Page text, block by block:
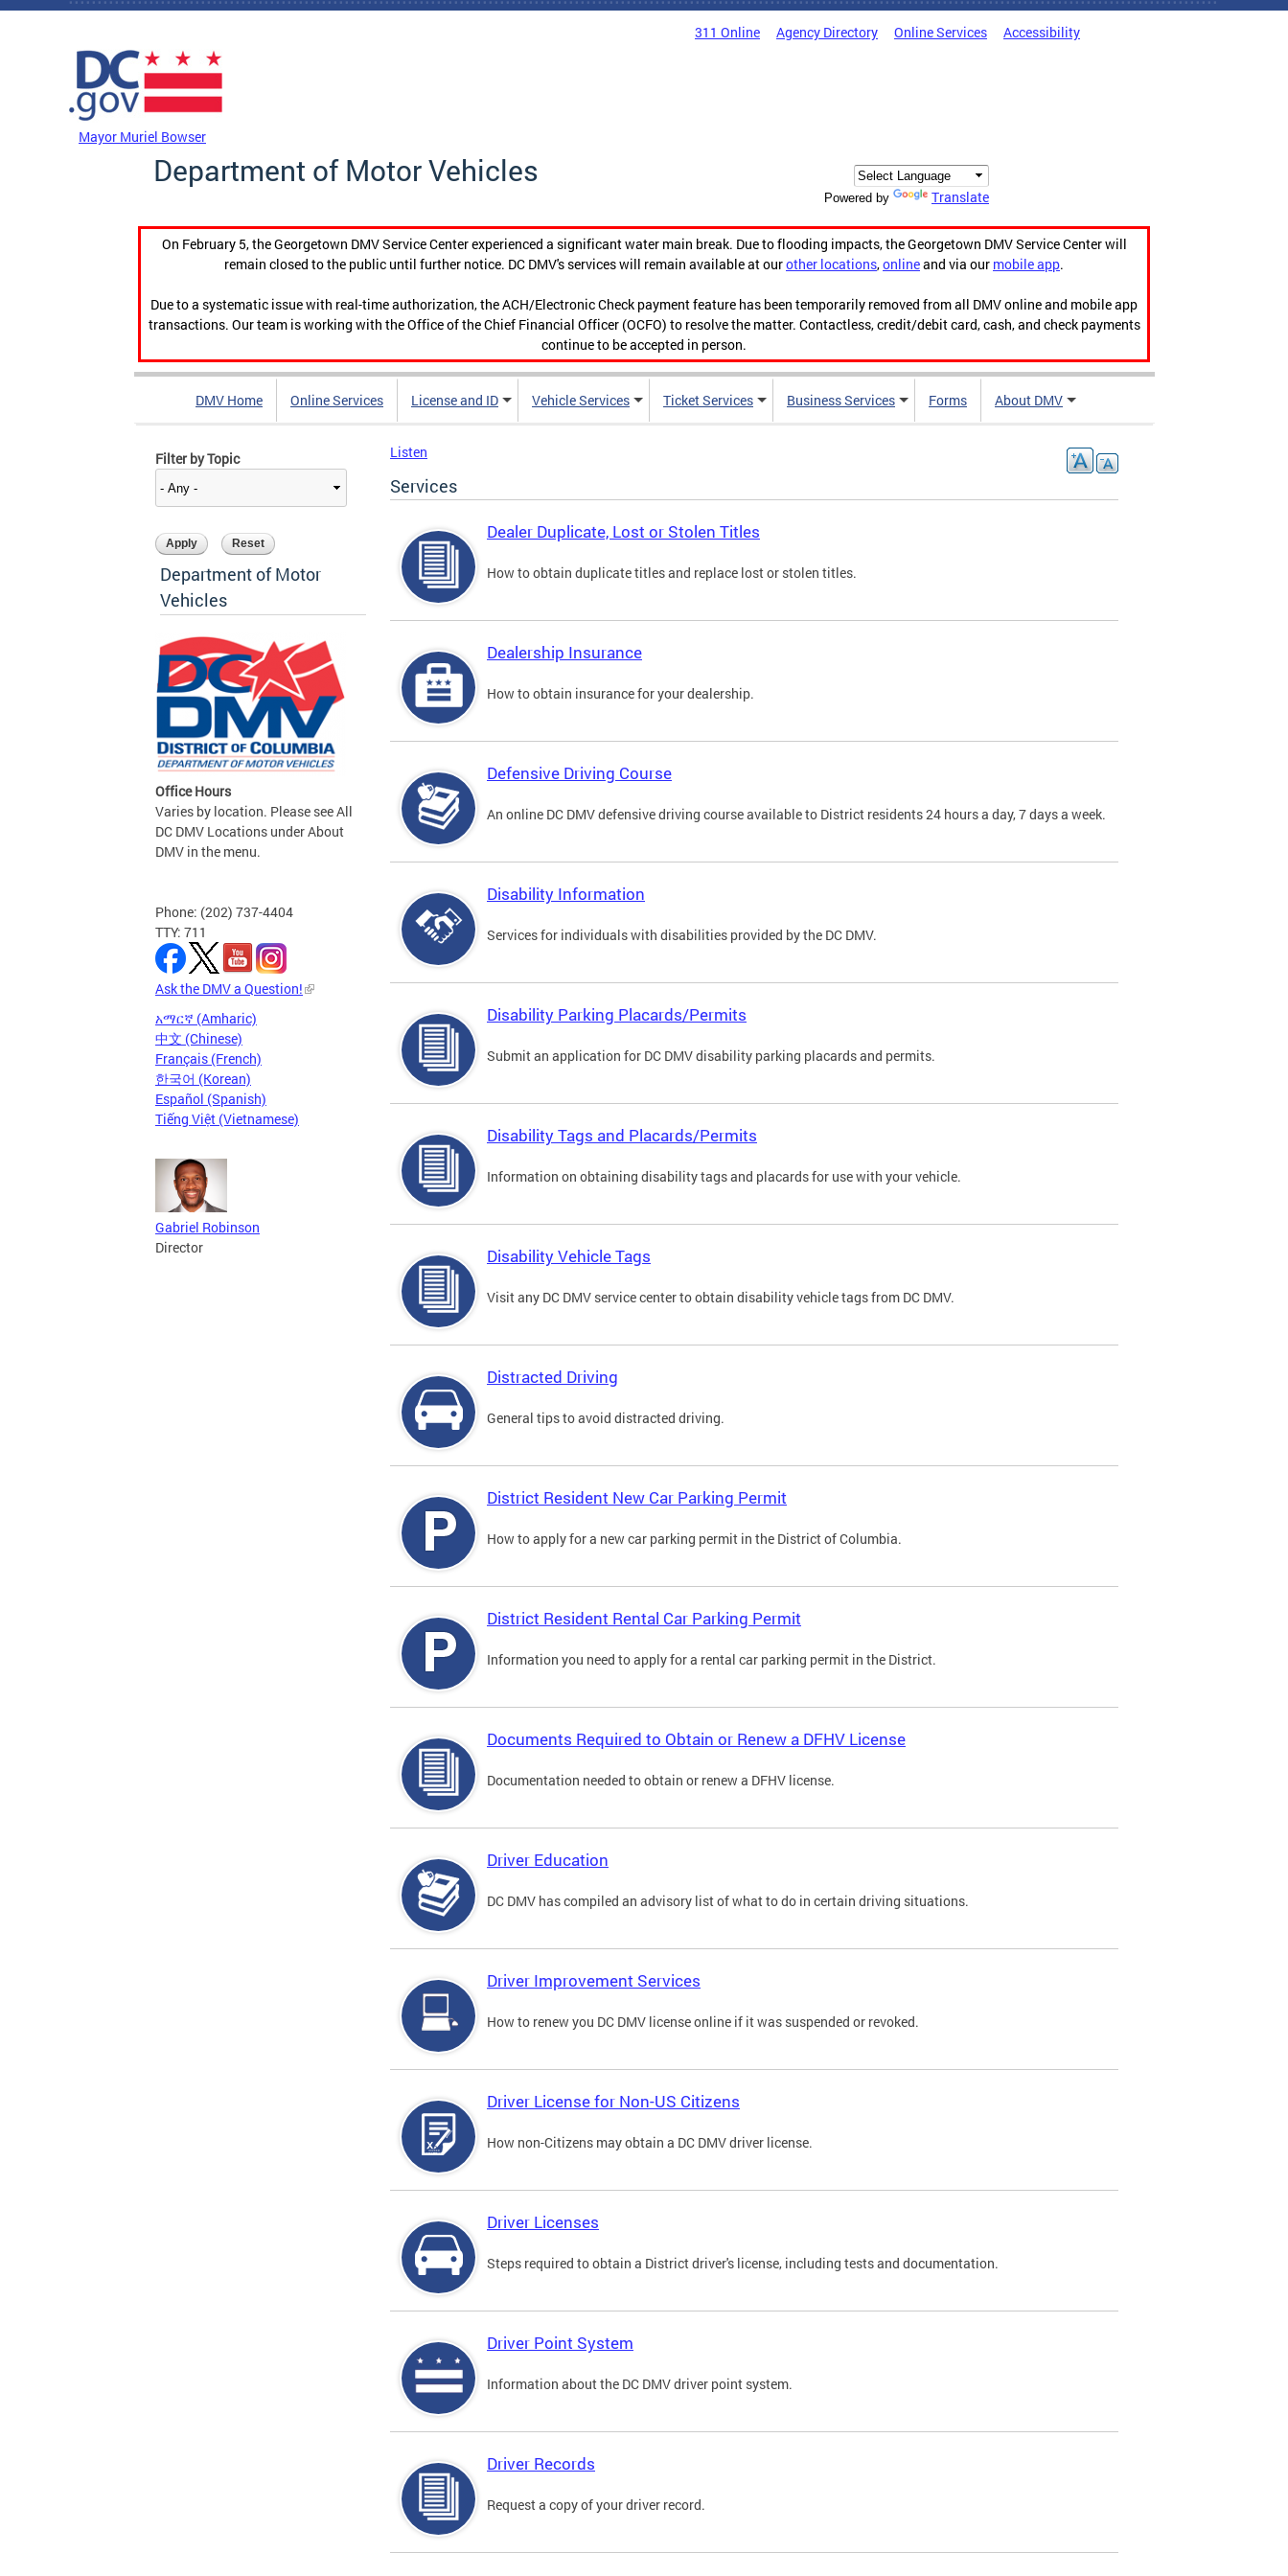
Skip to main content
311 Online Agency Directory Online Services Accessibility
Mayor Muriel Bowser
Department of Motor Vehicles
Powered by Translate
On February 5, the Georgetown DMV Service Center experienced a significant water main break. Due to flooding impacts, the Georgetown DMV Service Center will
remain closed to the public until further notice. DC DMV's services will remain available at ourother locations,onlineand via our mobile app.
Due to a systematic issue with real-time authorization, the ACH/Electronic Check payment feature has been temporarily removed from all DMV online and mobile app
transactions. Our team is working with the Office of the Chief Financial Officer (OCFO) to resolve the matter. Contactless, credit/debit card, cash, and check payments
continue to be accepted in person.
DMV Home Online Services License and ID Vehicle Services Ticket Services Business Services Forms About DMV
Filter by Topic
Department of Motor
Vehicles
Office Hours
Varies by location. Please see All
DC DMV Locations under About
DMV in the menu.
Phone: (202) 737-4404
TTY: 711
Ask the DMV a Question!
አማርኛ (Amharic)
中文 (Chinese)
Français (French)
한국어 (Korean)
Español (Spanish)
Tiếng Việt (Vietnamese)
Gabriel Robinson
Director
Listen
Services
Dealer Duplicate, Lost or Stolen Titles
How to obtain duplicate titles and replace lost or stolen titles.
Dealership Insurance
How to obtain insurance for your dealership.
Defensive Driving Course
An online DC DMV defensive driving course available to District residents 24 hours a day, 7 days a week.
Disability Information
Services for individuals with disabilities provided by the DC DMV.
Disability Parking Placards/Permits
Submit an application for DC DMV disability parking placards and permits.
Disability Tags and Placards/Permits
Information on obtaining disability tags and placards for use with your vehicle.
Disability Vehicle Tags
Visit any DC DMV service center to obtain disability vehicle tags from DC DMV.
Distracted Driving
General tips to avoid distracted driving.
District Resident New Car Parking Permit
How to apply for a new car parking permit in the District of Columbia.
District Resident Rental Car Parking Permit
Information you need to apply for a rental car parking permit in the District.
Documents Required to Obtain or Renew a DFHV License
Documentation needed to obtain or renew a DFHV license.
Driver Education
DC DMV has compiled an advisory list of what to do in certain driving situations.
Driver Improvement Services
How to renew you DC DMV license online if it was suspended or revoked.
Driver License for Non-US Citizens
How non-Citizens may obtain a DC DMV driver license.
Driver Licenses
Steps required to obtain a District driver's license, including tests and documentation.
Driver Point System
Information about the DC DMV driver point system.
Driver Records
Request a copy of your driver record.